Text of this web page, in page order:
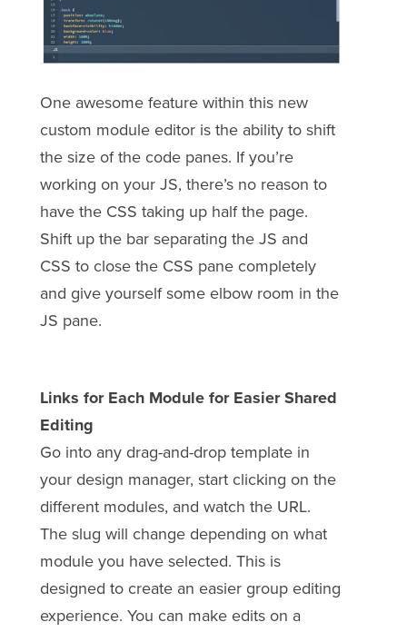
One awesome feature within this new
custom module editor is the ability to shift
the size of the code panes. If you’re
working on your JS, there’s no reason to
have the CSS taking up half the page.
Shift up the bar separating the JS and
CSS to close the CSS pane completely
and give yourself some elbow room in the
JS pane.
Links for Each Module for Easier Shared
Editing
Go into any drag-and-drop template in
your design manager, start clicking on the
different modules, and watch the URL.
The slug will change depending on what
module you have selected. This is
designed to create an easier group editing
experience. You can make edits on a